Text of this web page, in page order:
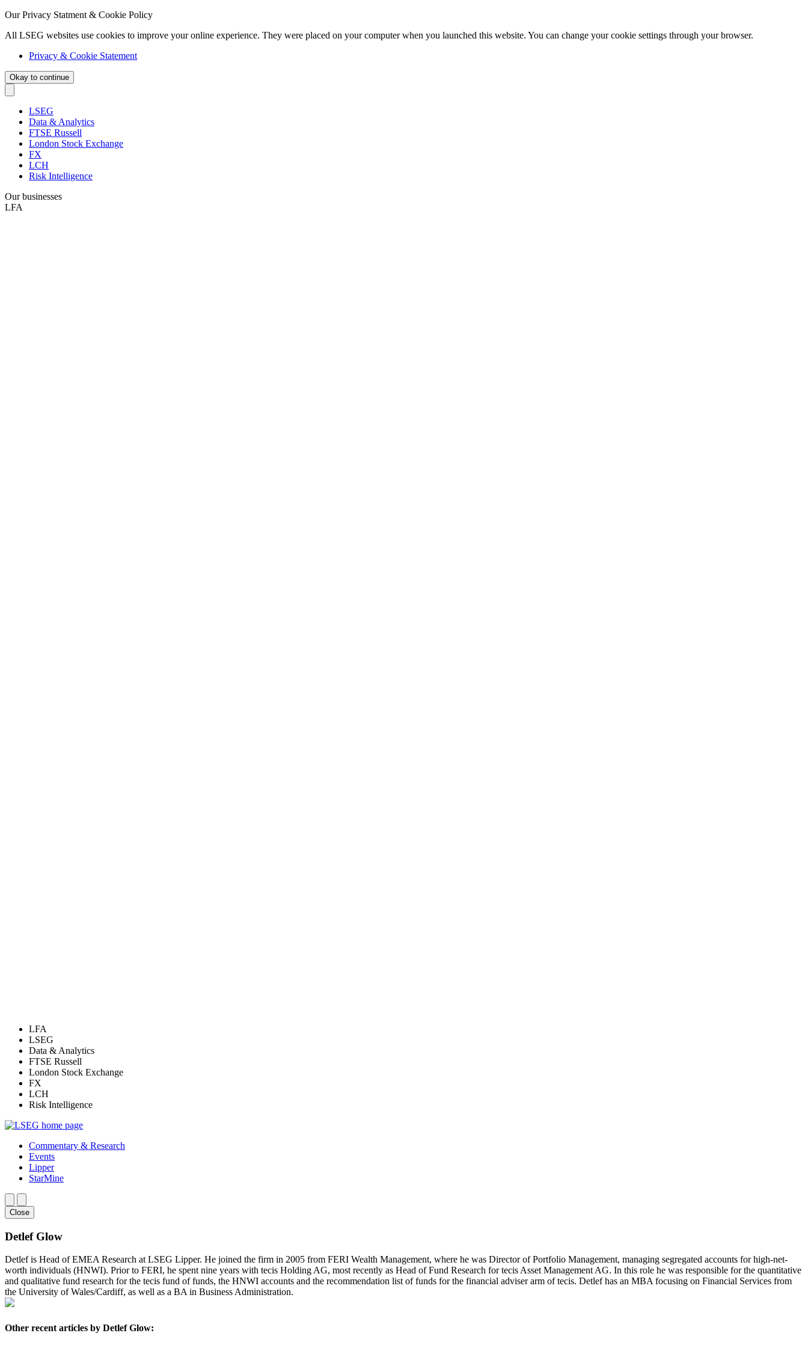
Our Privacy Statment & Cookie Policy
All LSEG websites use cookies to improve your online experience. They were placed on your computer when you launched this website. You can change your cookie settings through your browser.
Privacy & Cookie Statement
Okay to continue
LSEG
Data & Analytics
FTSE Russell
London Stock Exchange
FX
LCH
Risk Intelligence
Our businesses
LFA
LFA
LSEG
Data & Analytics
FTSE Russell
London Stock Exchange
FX
LCH
Risk Intelligence
Commentary & Research
Events
Lipper
StarMine
Close
Detlef Glow
Detlef is Head of EMEA Research at LSEG Lipper. He joined the firm in 2005 from FERI Wealth Management, where he was Director of Portfolio Management, managing segregated accounts for high-net-
worth individuals (HNWI). Prior to FERI, he spent nine years with tecis Holding AG, most recently as Head of Fund Research for tecis Asset Management AG. In this role he was responsible for the quantitative
and qualitative fund research for the tecis fund of funds, the HNWI accounts and the recommendation list of funds for the financial adviser arm of tecis. Detlef has an MBA focusing on Financial Services from
the University of Wales/Cardiff, as well as a BA in Business Administration.
Other recent articles by Detlef Glow: